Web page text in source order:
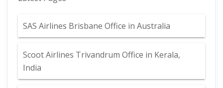
SAS Airlines Brisbane Office in Australia
Scoot Airlines Trivandrum Office in Kerala,
India